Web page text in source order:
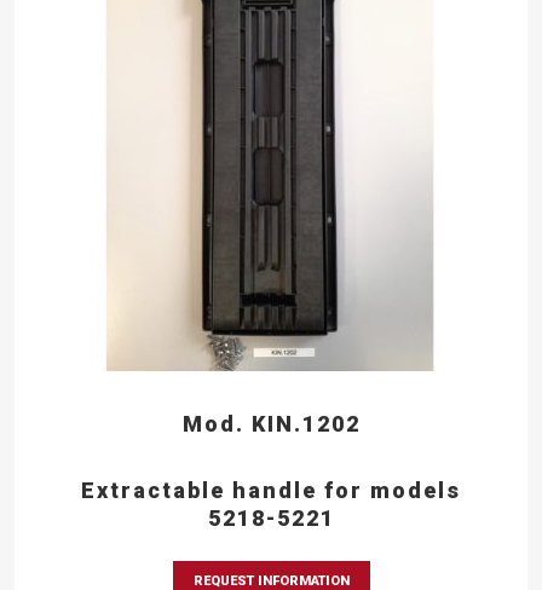
Mod. KIN.1202
Extractable handle for models
5218-5221
REQUEST INFORMATION